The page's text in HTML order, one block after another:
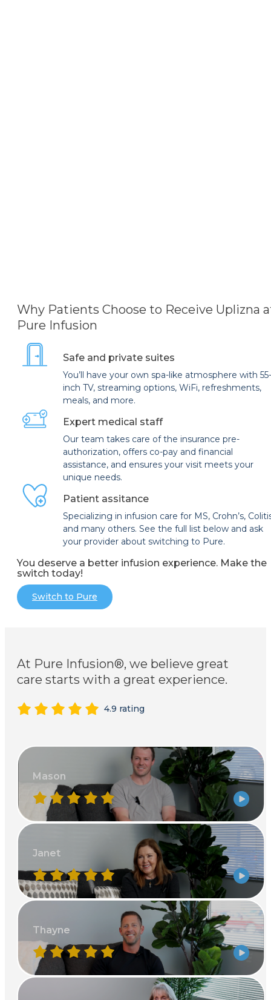
Why Patients Choose to Receive Uplizna
Pure Infusion
Safe and private suites
You’ll have your own spa-like atmosphere with 55-
inch TV, streaming options, WiFi, refreshments,
meals, and more.
Expert medical staff
Our team takes care of the insurance pre-
authorization, offers co-pay and financial
assistance, and ensures your visit meets your
unique needs.
Patient assitance
Specializing in infusion care for MS, Crohn’s,
and many others. See the full list below and ask
your provider about switching to Pure.
You deserve a better infusion experience. Make the
switch today!
Switch to Pure
At Pure Infusion®, we believe great
care starts with a great experience.
4.9 rating
Mason
Janet
Thayne